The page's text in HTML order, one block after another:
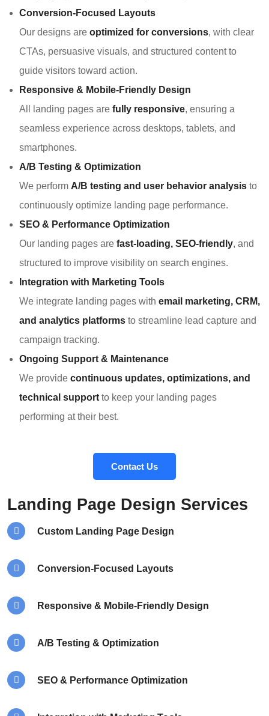
Conversion-Focused Layouts
Our designs are optimized for conversions, with clear
CTAs, persuasive visuals, and structured content to
guide visitors toward action.
Responsive & Mobile-Friendly Design
All landing pages are fully responsive, ensuring a
seamless experience across desktops, tablets, and
smartphones.
A/B Testing & Optimization
We perform A/B testing and user behavior analysis to
continuously optimize landing page performance.
SEO & Performance Optimization
Our landing pages are fast-loading, SEO-friendly, and
structured to improve visibility on search engines.
Integration with Marketing Tools
We integrate landing pages with email marketing, CRM,
and analytics platforms to streamline lead capture and
campaign tracking.
Ongoing Support & Maintenance
We provide continuous updates, optimizations, and
technical support to keep your landing pages
performing at their best.
Contact Us
Landing Page Design Services
Custom Landing Page Design
Conversion-Focused Layouts
Responsive & Mobile-Friendly Design
A/B Testing & Optimization
SEO & Performance Optimization